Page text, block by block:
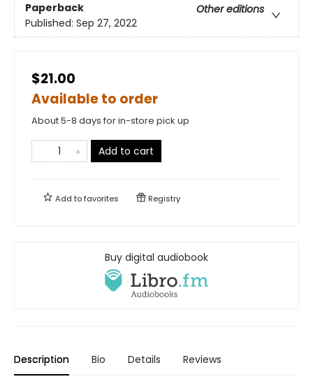
Paperback
Other editions
Published: Sep 27, 2022
$21.00
Available to order
About 5-8 days for in-store pick up
Add to cart
Add tofavorites Registry
Buy digital audiobook
Description Bio Details Reviews